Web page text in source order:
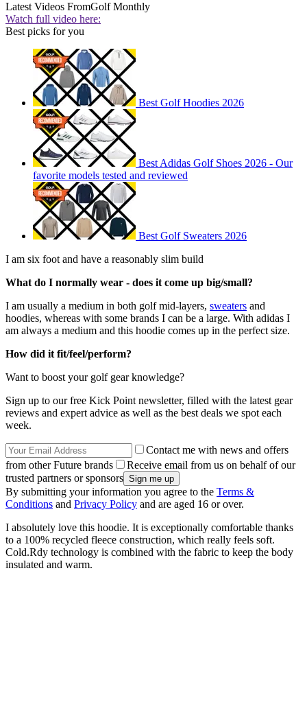
Latest Videos FromGolf Monthly
Watch full video here:
Best picks for you
Best Golf Hoodies 2026
Best Adidas Golf Shoes 2026 - Our
favorite models tested and reviewed
Best Golf Sweaters 2026
I am six foot and have a reasonably slim build
What do I normally wear - does it come up big/small?
I am usually a medium in both golf mid-layers, sweaters and
hoodies, whereas with some brands I can be a large. With adidas I
am always a medium and this hoodie comes up in the perfect size.
How did it fit/feel/perform?
Want to boost your golf gear knowledge?
Sign up to our free Kick Point newsletter, filled with the latest gear
reviews and expert advice as well as the best deals we spot each
week.
Contact me with news and offers
from other Future brands
Receive email from us on behalf of our
trusted partners or sponsors
By submitting your information you agree to the Terms &
Conditions and Privacy Policy and are aged 16 or over.
I absolutely love this hoodie. It is exceptionally comfortable thanks
to a 100% recycled fleece construction, which really feels soft.
Cold.Rdy technology is combined with the fabric to keep the body
insulated and warm.